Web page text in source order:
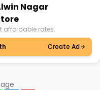
Nagar
affordable rates.
Create Ad